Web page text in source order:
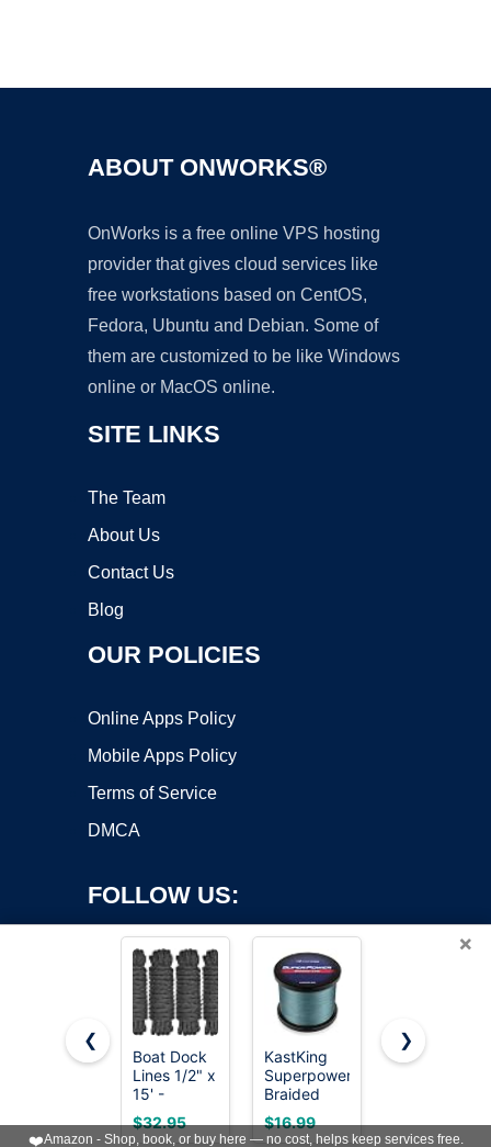
ABOUT ONWORKS®
OnWorks is a free online VPS hosting
provider that gives cloud services like
free workstations based on CentOS,
Fedora, Ubuntu and Debian. Some of
them are customized to be like Windows
online or MacOS online.
SITE LINKS
The Team
About Us
Contact Us
Blog
OUR POLICIES
Online Apps Policy
Mobile Apps Policy
Terms of Service
DMCA
FOLLOW US:
Copyright ©2026 OnWorks. All Rights Reserved. OnWorks® is a
registered trademark.
VPS hosting
byOnWorks
×
❮
Boat Dock
Lines 1/2" x
15' -
Double
Braided
$32.95
KastKing
Superpower
Braided
Fishing
Line,Low-
$16.99
KLASIT
Fishing
$3.99
❯
❤️Amazon - Shop, book, or buy here — no cost, helps keep services free.